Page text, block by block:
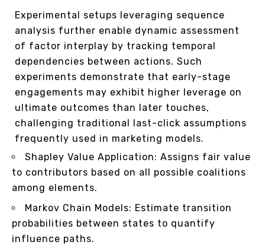
Experimental setups leveraging sequence
analysis further enable dynamic assessment
of factor interplay by tracking temporal
dependencies between actions. Such
experiments demonstrate that early-stage
engagements may exhibit higher leverage on
ultimate outcomes than later touches,
challenging traditional last-click assumptions
frequently used in marketing models.
Shapley Value Application: Assigns fair value
to contributors based on all possible coalitions
among elements.
Markov Chain Models: Estimate transition
probabilities between states to quantify
influence paths.